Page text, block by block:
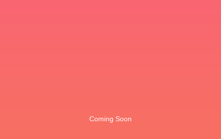
Coming Soon